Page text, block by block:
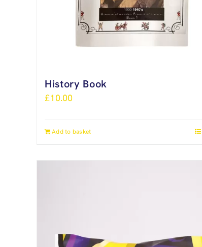
History Book
£10.00
Add to basket